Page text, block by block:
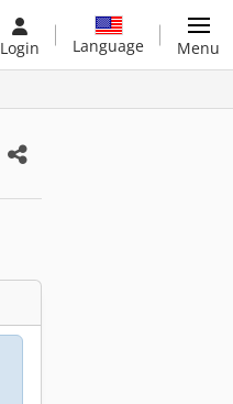
Login Language Menu